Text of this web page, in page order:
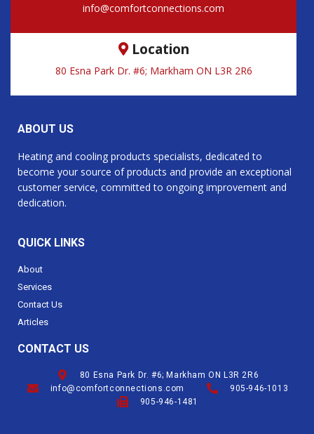
info@comfortconnections.com
Location
80 Esna Park Dr. #6; Markham ON L3R 2R6
ABOUT US
Heating and cooling products specialists, dedicated to
become your source of products and provide an exceptional
customer service, committed to ongoing improvement and
dedication.
QUICK LINKS
About
Services
Contact Us
Articles
CONTACT US
80 Esna Park Dr. #6; Markham ON L3R 2R6
info@comfortconnections.com
905-946-1013
905-946-1481